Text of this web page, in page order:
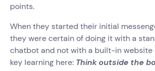
points.
When they started their initial
they were certain of doing it with a
chatbot and not with a built-in website
key learning here: Think outside the